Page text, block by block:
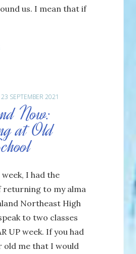
us. I mean that if
SEPTEMBER 2021
Now:
at Old
I had the
returning to my alma
Northeast High
to two classes
UP week. If you had
old me that I would